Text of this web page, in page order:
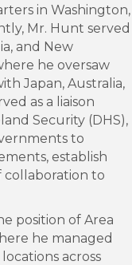
in Washington,
Mr. Hunt served
and New
he oversaw
Japan, Australia,
as a liaison
Security (DHS),
to
establish
collaboration to
position of Area
he managed
across